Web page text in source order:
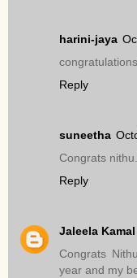
harini-jaya
Reply
suneetha
Congrats
Reply
Jaleela Kamal
Congrats
year and my